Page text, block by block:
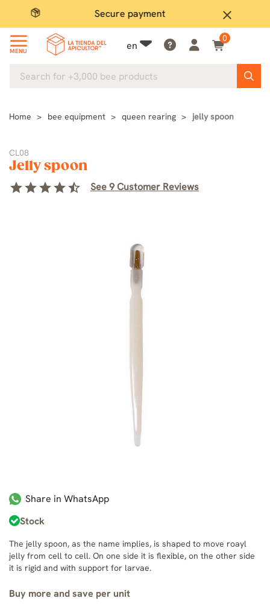
close
Secure payment
MENU en
0
Home bee equipment queen rearing jelly spoon
CL08
Jelly spoon
starstarstarstarstar_half See 9 Customer Reviews
Share in WhatsApp
Stock
Buy more and save per unit
The jelly spoon, as the name implies, is shaped to move roayl
jelly from cell to cell. On one side it is flexible, on the other side
it is rigid and with support for larvae.